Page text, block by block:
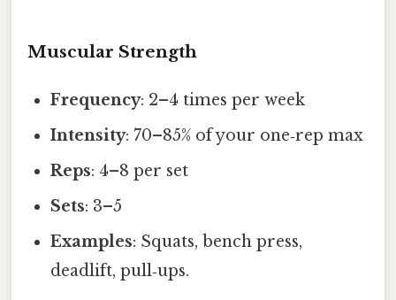
Muscular Strength
Frequency: 2–4 times per week
Intensity: 70–85% of your one‑rep max
Reps: 4–8 per set
Sets: 3–5
Examples: Squats, bench press,
deadlift, pull‑ups.